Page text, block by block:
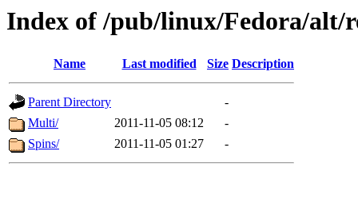
Index of /pub/linux/Fedora/alt/
Name Last modified Size Description
Parent Directory
-
Multi/
2011-11-05 08:12
-
Spins/
2011-11-05 01:27 -